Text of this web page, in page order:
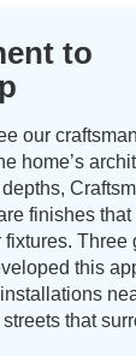
to
our
home’s
finishes that
fixtures. Three
this
that